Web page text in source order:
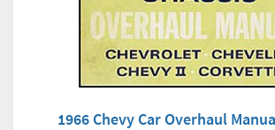
1966 Chevy Car Overhaul